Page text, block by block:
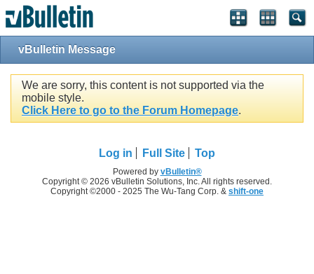
vBulletin Message
We are sorry, this content is not supported via the
mobile style.
Click Here to go to the Forum Homepage.
Log in Full Site Top
Powered by vBulletin®
Copyright © 2026 vBulletin Solutions, Inc. All rights reserved.
Copyright ©2000 - 2025 The Wu-Tang Corp. & shift-one